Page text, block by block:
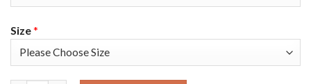
Size*